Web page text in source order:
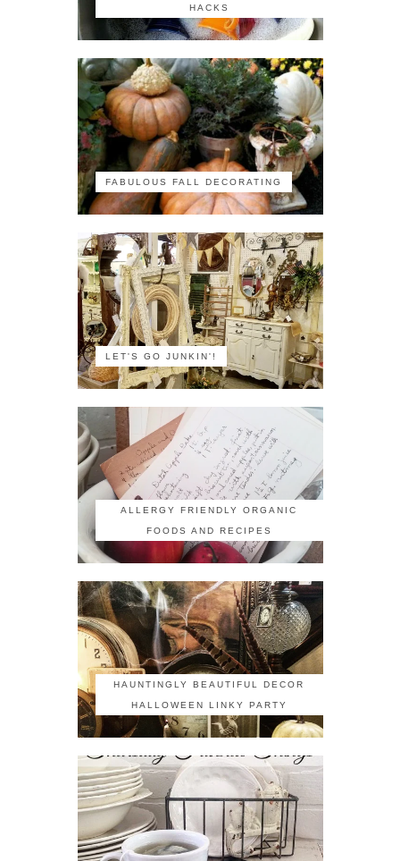
HACKS
FABULOUS FALL DECORATING
LET'S GO JUNKIN'!
ALLERGY FRIENDLY ORGANIC
FOODS AND RECIPES
HAUNTINGLY BEAUTIFUL DECOR
HALLOWEEN LINKY PARTY